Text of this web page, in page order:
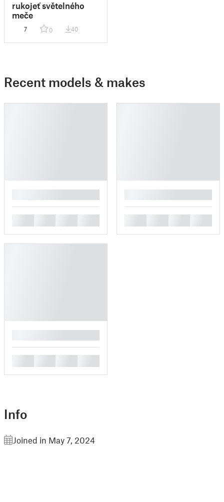
rukojeť světelného
meče
7 0 40
Recent models & makes
Info
Joined in May 7, 2024